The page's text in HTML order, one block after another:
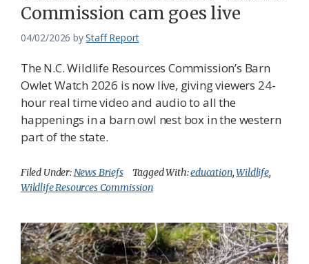
Commission cam goes live
04/02/2026 byStaff Report
The N.C. Wildlife Resources Commission’s Barn
Owlet Watch 2026 is now live, giving viewers 24-
hour real time video and audio to all the
happenings in a barn owl nest box in the western
part of the state.
Filed Under:News Briefs Tagged With:education,Wildlife,
Wildlife Resources Commission